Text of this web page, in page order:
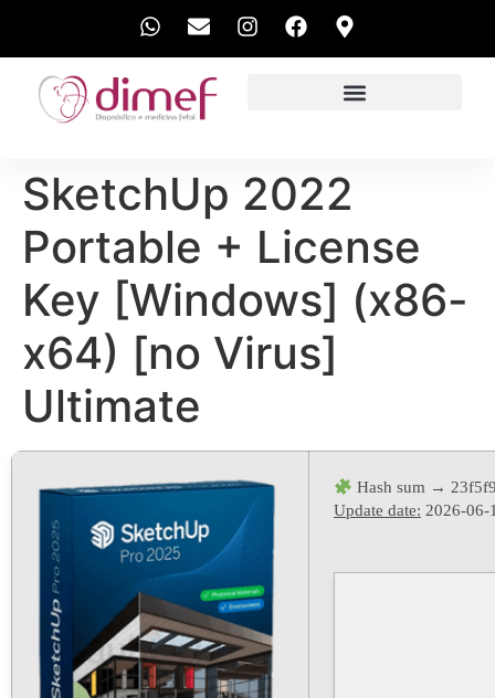
SketchUp 2022
Portable + License
Key [Windows] (x86-
x64) [no Virus]
Ultimate
Hash sum →
Update date: 2026-06-